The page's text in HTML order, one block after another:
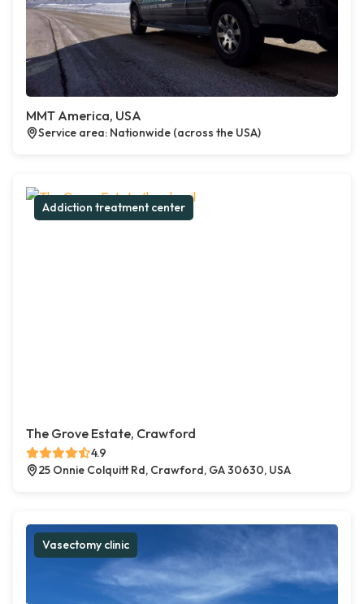
MMT America, USA
Service area: Nationwide (across the USA)
Addiction treatment center
The Grove Estate, Crawford
4.9
25 Onnie Colquitt Rd, Crawford, GA 30630, USA
Vasectomy clinic